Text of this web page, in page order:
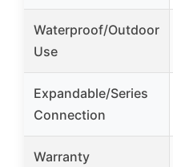
Waterproof/Outdoor
Use
Expandable/Series
Connection
Warranty